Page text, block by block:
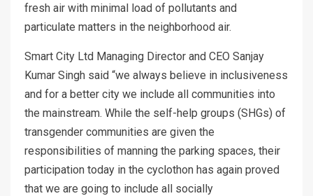
fresh air with minimal load of pollutants and
particulate matters in the neighborhood air.
Smart City Ltd Managing Director and CEO Sanjay
Kumar Singh said “we always believe in inclusiveness
and for a better city we include all communities into
the mainstream. While the self-help groups (SHGs) of
transgender communities are given the
responsibilities of manning the parking spaces, their
participation today in the cyclothon has again proved
that we are going to include all socially